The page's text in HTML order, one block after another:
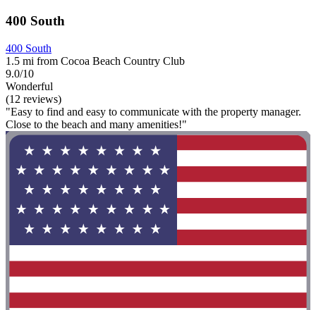
400 South
400 South
1.5 mi from Cocoa Beach Country Club
9.0/10
Wonderful
(12 reviews)
"Easy to find and easy to communicate with the property manager.
Close to the beach and many amenities!"